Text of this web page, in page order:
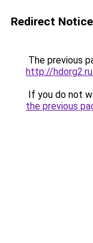
Redirect Notice
The previous
http://
If you do not
the previous